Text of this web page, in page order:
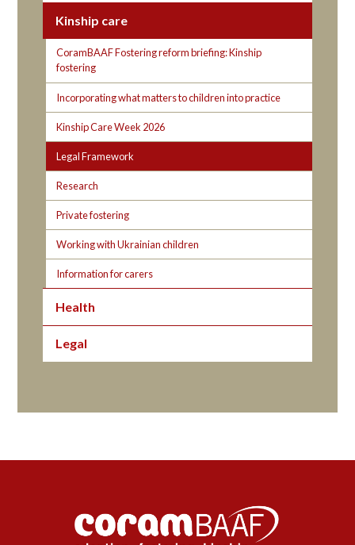
Kinship care
CoramBAAF Fostering reform briefing: Kinship
fostering
Incorporating what matters to children into practice
Kinship Care Week 2026
Legal Framework
Research
Private fostering
Working with Ukrainian children
Information for carers
Health
Legal